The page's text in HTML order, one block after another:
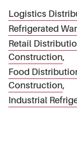
Logistics
Refrigerated
Retail
Construction,
Food
Construction,
Industrial